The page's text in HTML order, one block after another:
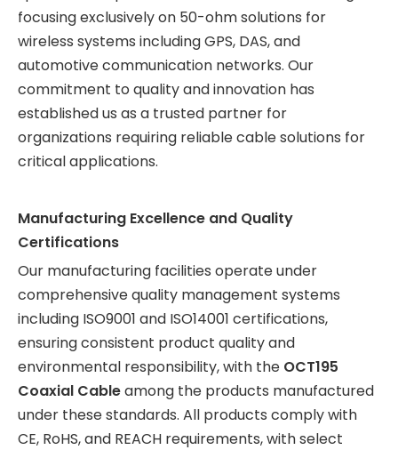
focusing exclusively on 50-ohm solutions for
wireless systems including GPS, DAS, and
automotive communication networks. Our
commitment to quality and innovation has
established us as a trusted partner for
organizations requiring reliable cable solutions for
critical applications.
Manufacturing Excellence and Quality
Certifications
Our manufacturing facilities operate under
comprehensive quality management systems
including ISO9001 and ISO14001 certifications,
ensuring consistent product quality and
environmental responsibility, with the OCT195
Coaxial Cableamong the products manufactured
under these standards. All products comply with
CE, RoHS, and REACH requirements, with select